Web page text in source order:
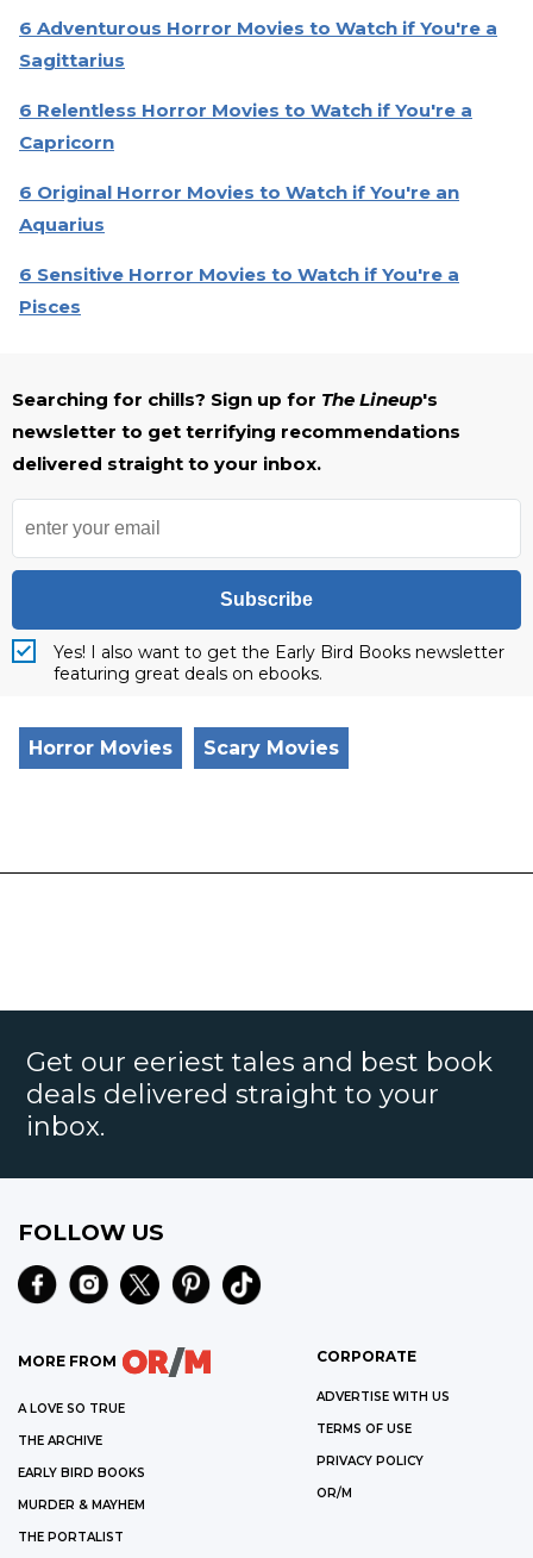
6 Adventurous Horror Movies to Watch if You're a
Sagittarius
6 Relentless Horror Movies to Watch if You're a
Capricorn
6 Original Horror Movies to Watch if You're an
Aquarius
6 Sensitive Horror Movies to Watch if You're a
Pisces
Searching for chills? Sign up for The Lineup's
newsletter to get terrifying recommendations
delivered straight to your inbox.
Subscribe
Yes! I also want to get the Early Bird Books newsletter
featuring great deals on ebooks.
Horror Movies Scary Movies
Get our eeriest tales and best book
deals delivered straight to your
inbox.
FOLLOW US
MORE FROM
A LOVE SO TRUE
THE ARCHIVE
EARLY BIRD BOOKS
MURDER & MAYHEM
THE PORTALIST
CORPORATE
ADVERTISE WITH US
TERMS OF USE
PRIVACY POLICY
OR/M